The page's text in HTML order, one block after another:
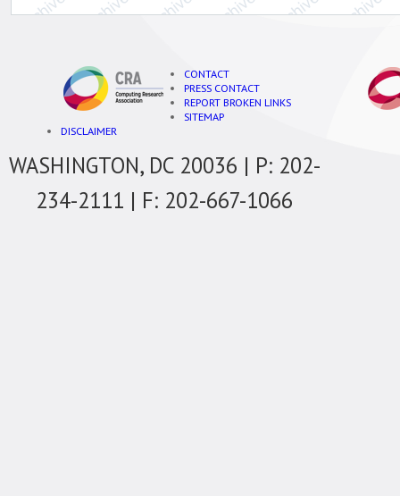
CONTACT
PRESS CONTACT
REPORT BROKEN LINKS
SITEMAP
DISCLAIMER
WASHINGTON, DC 20036 | P: 202-
234-2111 | F: 202-667-1066